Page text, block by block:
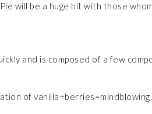
will be a huge hit with those
and is composed of a few
of vanilla+berries=mindblowing.